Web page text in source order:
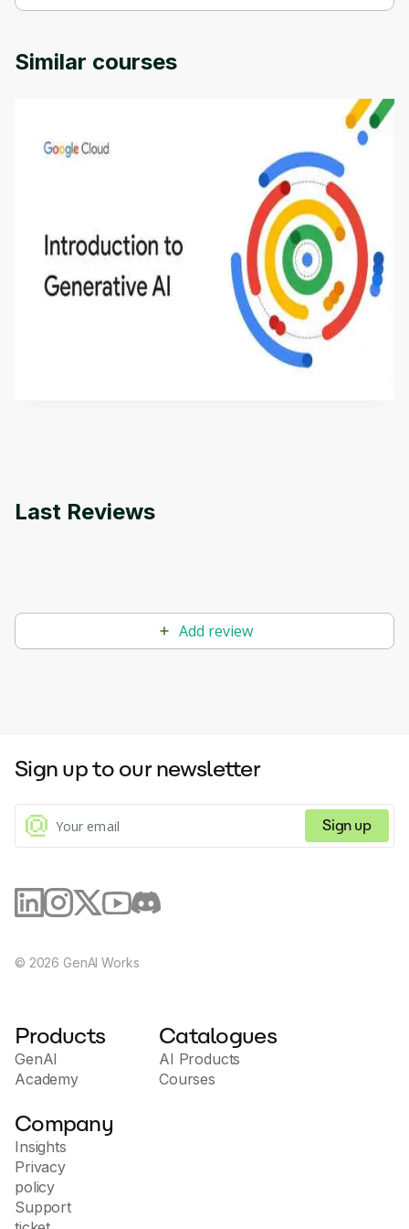
Computational vision is provided by University of Colorado.
Similar courses
Introduction to Generative AI - English
This is an introductory microlearning course that
aims to define Generative AI, how it is used, and
how it differs from conventional machine learning
methods. The course also covers Google Tools
Last Reviews
Add review
Sign up to our newsletter
Sign up
© 2026 GenAI Works
Products
GenAI
Academy
Catalogues
AI Products
Courses
Company
Insights
Privacy
policy
Support